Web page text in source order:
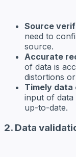
Source
need to
source.
Accurate
of data is
distortions
Timely data
input of data
up-to-date.
2. Data